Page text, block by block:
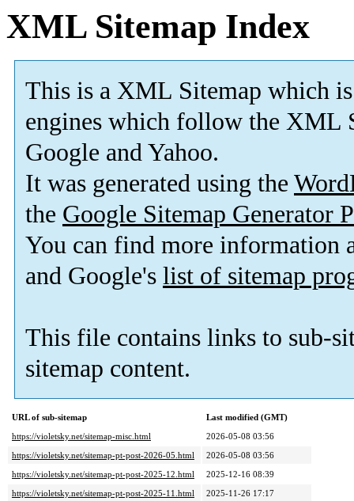
XML Sitemap Index
This is a XML Sitemap which is
engines which follow the XML
Google and Yahoo.
It was generated using the
the Google Sitemap Generator
You can find more information
and Google's list of sitemap
This file contains links to sub-
sitemap content.
URL of sub-sitemap
Last modified (GMT)
https://violetsky.net/sitemap-misc.html
2026-05-08 03:56
https://violetsky.net/sitemap-pt-post-2026-05.html
2026-05-08 03:56
https://violetsky.net/sitemap-pt-post-2025-12.html
2025-12-16 08:39
https://violetsky.net/sitemap-pt-post-2025-11.html
2025-11-26 17:17